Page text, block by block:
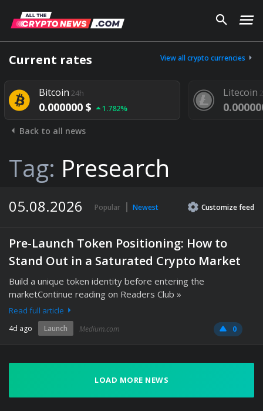
Current rates View all crypto currencies
Bitcoin24h
0.000000 $ 1.782%
Litecoin24h
0.000000 $
Back to all news
Tag: Presearch
05.08.2026 Popular Newest Customizefeed
Pre-Launch Token Positioning: How to
Stand Out in a Saturated Crypto Market
Build a unique token identity before entering the
marketContinue reading on Readers Club »
Read full article
4d ago Launch Medium.com 0
LOAD MORE NEWS